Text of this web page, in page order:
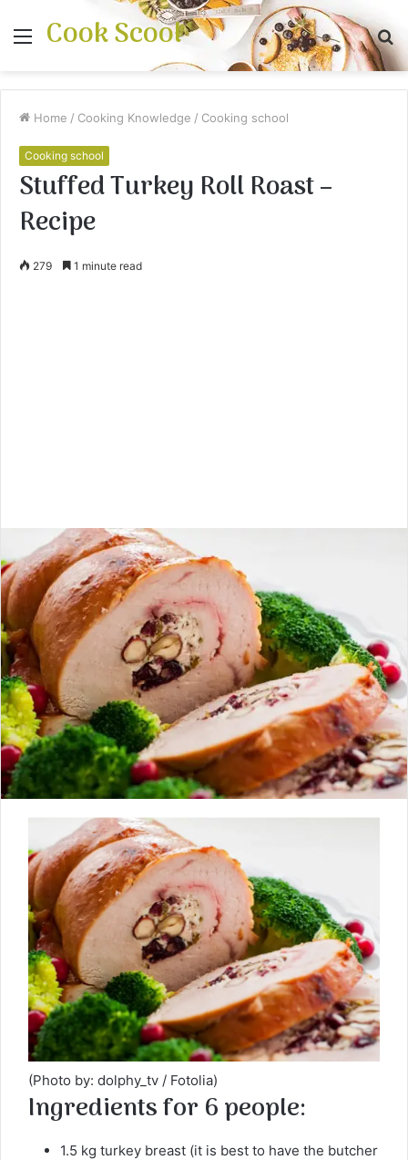
Menu
Cook Scool
Home / Cooking Knowledge / Cooking school
Cooking school
Stuffed Turkey Roll Roast –
Recipe
279 1 minute read
(Photo by: dolphy_tv / Fotolia)
Ingredients for 6 people:
1.5 kg turkey breast (it is best to have the butcher